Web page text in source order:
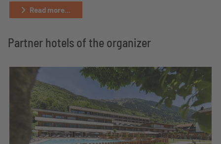
Read more...
Partner hotels of the organizer